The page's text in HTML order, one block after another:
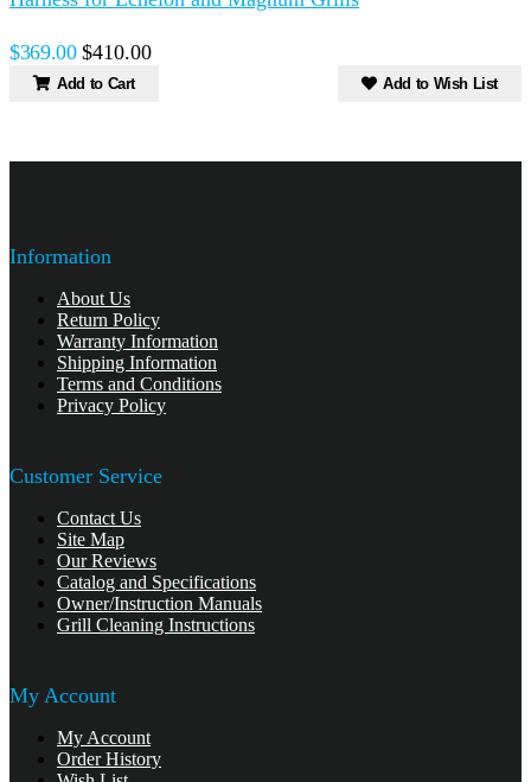
$369.00 $410.00
Add to Cart Add to Wish List
Information
About Us
Return Policy
Warranty Information
Shipping Information
Terms and Conditions
Privacy Policy
Customer Service
Contact Us
Site Map
Our Reviews
Catalog and Specifications
Owner/Instruction Manuals
Grill Cleaning Instructions
My Account
My Account
Order History